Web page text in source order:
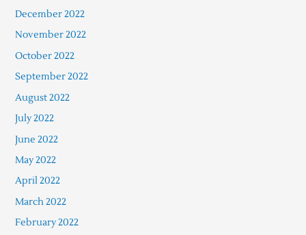
December 2022
November 2022
October 2022
September 2022
August 2022
July 2022
June 2022
May 2022
April 2022
March 2022
February 2022